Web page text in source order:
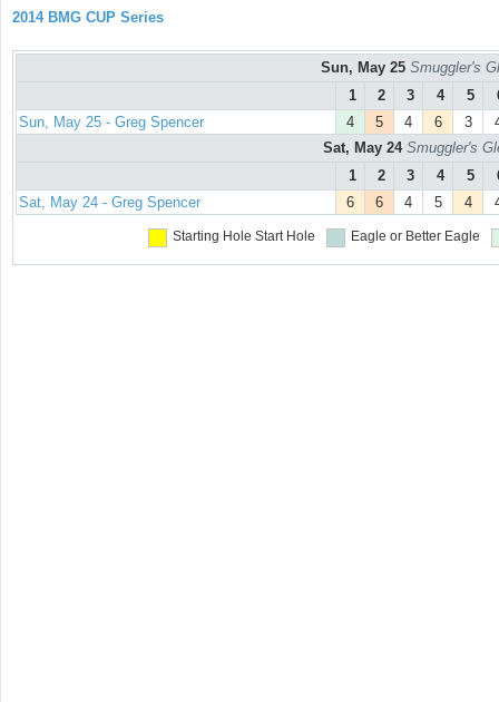
2014 BMG CUP Series
Sun, May 25 Smuggler's
1
2 3 4 5
Sun, May 25 - Greg Spencer
4 5 4 6 3
Sat, May 24 Smuggler's
1
2 3 4 5
Sat, May 24 - Greg Spencer
6 6 4 5 4
Starting Hole Start Hole Eagle or Better Eagle